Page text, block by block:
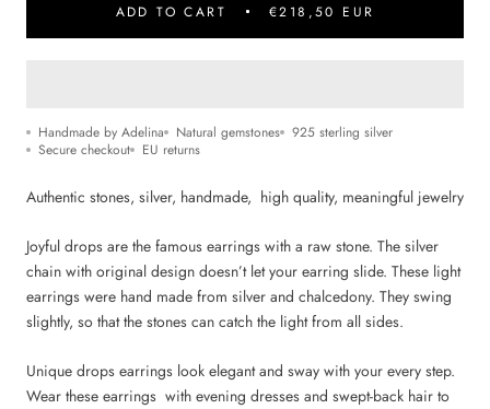
ADD TO CART €218,50 EUR
Handmade by Adelina Natural gemstones
925 sterling silver
Secure checkout
EU returns
Authentic stones, silver, handmade, high quality, meaningful jewelry
Joyful drops are the famous earrings with a raw stone. The silver
chain with original design doesn’t let your earring slide. These light
earrings were hand made from silver and chalcedony. They swing
slightly, so that the stones can catch the light from all sides.
Unique drops earrings look elegant and sway with your every step.
Wear these earrings with evening dresses and swept-back hair to